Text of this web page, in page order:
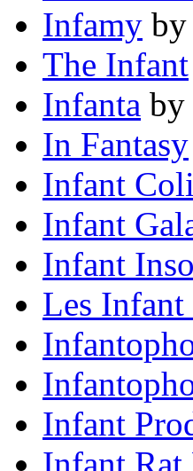
Infamy by
The Infant
Infanta by
In Fantasy
Infant
Infant
Infant
Les
Infant